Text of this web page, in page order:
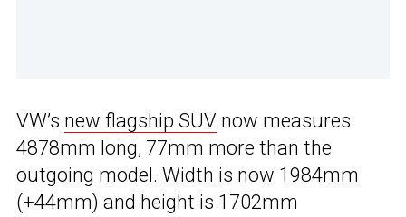
VW’s new flagship SUV now measures
4878mm long, 77mm more than the
outgoing model. Width is now 1984mm
(+44mm) and height is 1702mm